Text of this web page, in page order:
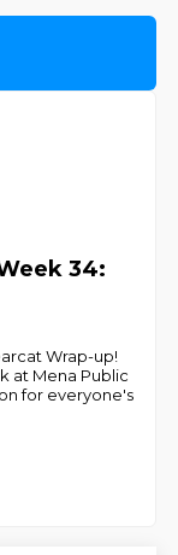
34:
Wrap-up!
at Mena Public
for everyone's